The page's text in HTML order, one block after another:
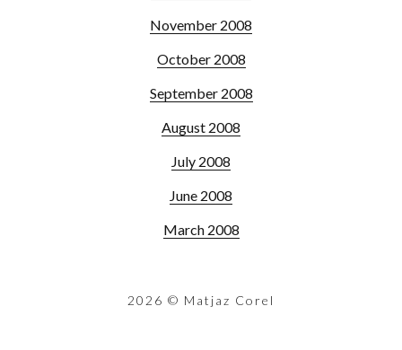
November 2008
October 2008
September 2008
August 2008
July 2008
June 2008
March 2008
2026 © Matjaz Corel